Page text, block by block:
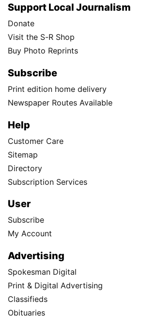
Support Local Journalism
Donate
Visit the S-R Shop
Buy Photo Reprints
Subscribe
Print edition home delivery
Newspaper Routes Available
Help
Customer Care
Sitemap
Directory
Subscription Services
User
Subscribe
My Account
Advertising
Spokesman Digital
Print & Digital Advertising
Classifieds
Obituaries